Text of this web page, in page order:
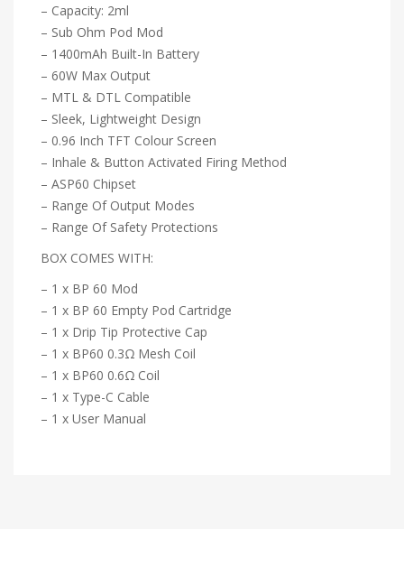
– Capacity: 2ml
– Sub Ohm Pod Mod
– 1400mAh Built-In Battery
– 60W Max Output
– MTL & DTL Compatible
– Sleek, Lightweight Design
– 0.96 Inch TFT Colour Screen
– Inhale & Button Activated Firing Method
– ASP60 Chipset
– Range Of Output Modes
– Range Of Safety Protections
BOX COMES WITH:
– 1 x BP 60 Mod
– 1 x BP 60 Empty Pod Cartridge
– 1 x Drip Tip Protective Cap
– 1 x BP60 0.3Ω Mesh Coil
– 1 x BP60 0.6Ω Coil
– 1 x Type-C Cable
– 1 x User Manual